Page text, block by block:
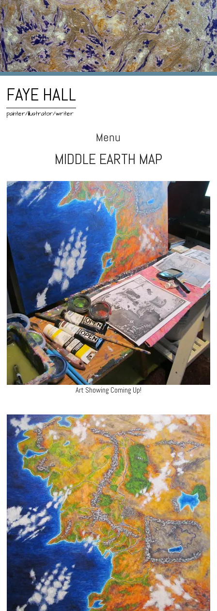
FAYE HALL
painter/illustrator/writer
Menu
content
MIDDLE EARTH MAP
Art Showing Coming Up!